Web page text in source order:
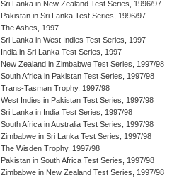
Sri Lanka in New Zealand Test Series, 1996/97
Pakistan in Sri Lanka Test Series, 1996/97
The Ashes, 1997
Sri Lanka in West Indies Test Series, 1997
India in Sri Lanka Test Series, 1997
New Zealand in Zimbabwe Test Series, 1997/98
South Africa in Pakistan Test Series, 1997/98
Trans-Tasman Trophy, 1997/98
West Indies in Pakistan Test Series, 1997/98
Sri Lanka in India Test Series, 1997/98
South Africa in Australia Test Series, 1997/98
Zimbabwe in Sri Lanka Test Series, 1997/98
The Wisden Trophy, 1997/98
Pakistan in South Africa Test Series, 1997/98
Zimbabwe in New Zealand Test Series, 1997/98